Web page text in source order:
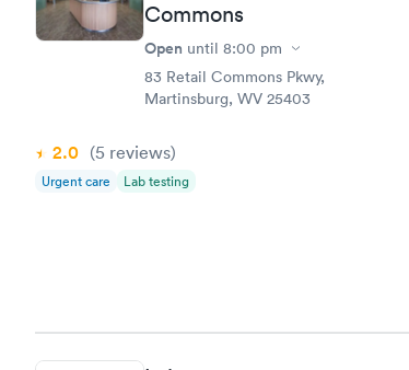
Commons
Open until 8:00 pm
83 Retail Commons Pkwy,
Martinsburg, WV 25403
2.0 (5 reviews)
Urgent care Lab testing